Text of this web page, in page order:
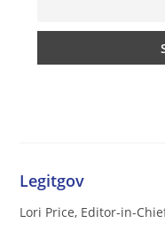
Legitgov
Lori Price, Editor-in-